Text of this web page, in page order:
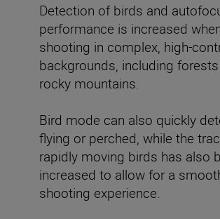
Detection of birds and
performance is increased
shooting in complex, high-
backgrounds, including
rocky mountains.
Bird mode can also quickly
flying or perched, while the
rapidly moving birds has also
increased to allow for a
shooting experience.